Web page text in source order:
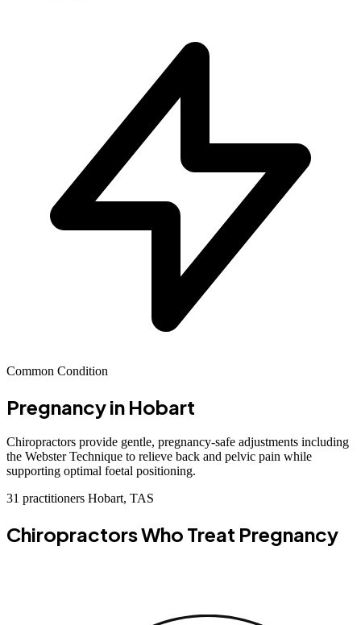
Common Condition
Pregnancyin Hobart
Chiropractors provide gentle, pregnancy-safe adjustments including
the Webster Technique to relieve back and pelvic pain while
supporting optimal foetal positioning.
31 practitioners Hobart, TAS
Chiropractors Who Treat Pregnancy